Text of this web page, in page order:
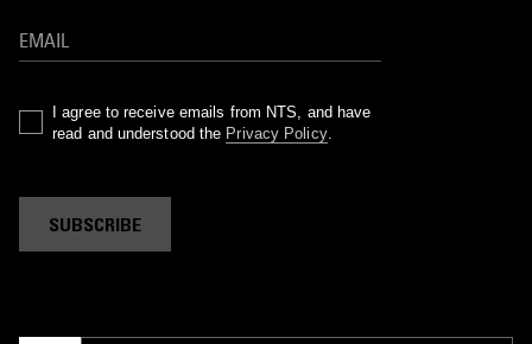
I agree to receive emails from NTS, and have
read and understood the Privacy Policy.
SUBSCRIBE